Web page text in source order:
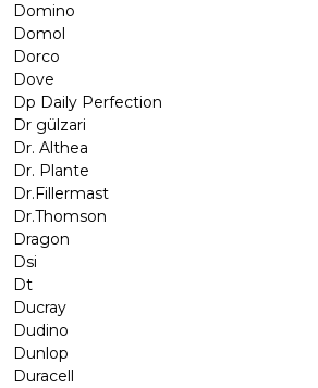
Domino
Domol
Dorco
Dove
Dp Daily Perfection
Dr gülzari
Dr. Althea
Dr. Plante
Dr.Fillermast
Dr.Thomson
Dragon
Dsi
Dt
Ducray
Dudino
Dunlop
Duracell